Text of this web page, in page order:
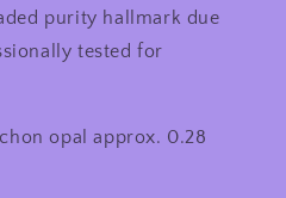
purity hallmark due
tested for
opal approx. 0.28